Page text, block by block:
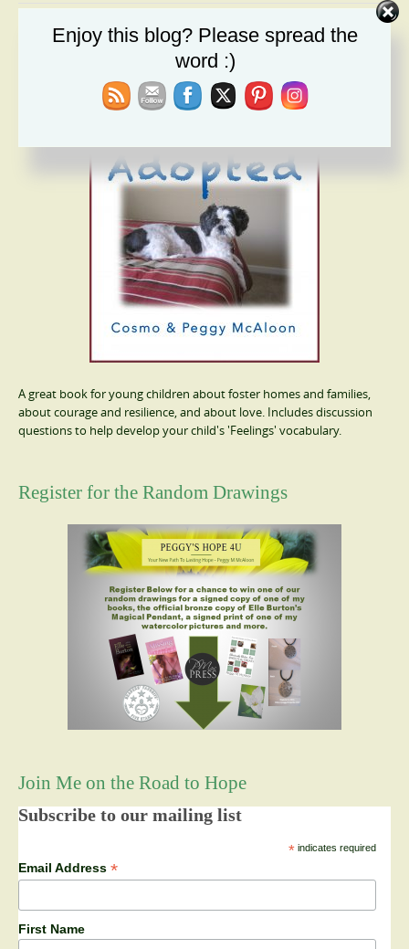
Ages 6-9: Cosmo Is Adopted
A great book for young children about foster homes and families,
about courage and resilience, and about love. Includes discussion
questions to help develop your child's 'Feelings' vocabulary.
Register for the Random Drawings
Join Me on the Road to Hope
Subscribe to our mailing list
*indicates required
Email Address *
First Name
Enjoy this blog? Please spread the
word :)